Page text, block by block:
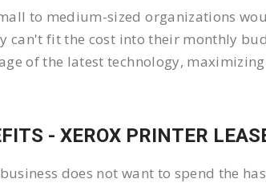
to medium-sized organizations
can't fit the cost into their monthly
of the latest technology,
- XEROX PRINTER
does not want to spend the